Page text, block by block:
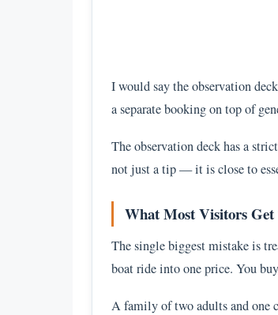
I would say the observation
a separate booking on top of
The observation deck has a
not just a tip — it is close to
What Most Visitors
The single biggest mistake is
boat ride into one price. You
A family of two adults and one